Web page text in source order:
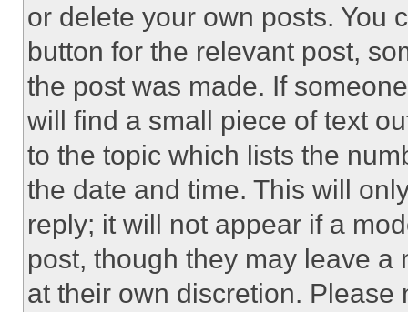
or delete your own posts. You
button for the relevant post,
the post was made. If
will find a small piece of text
to the topic which lists the
the date and time. This will
reply; it will not appear if a
post, though they may leave a
at their own discretion.